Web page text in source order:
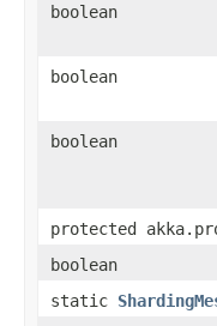
boolean
boolean
boolean
protected
boolean
static